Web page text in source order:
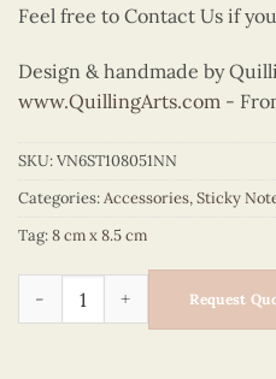
Feel free to Contact Us if
Design & handmade by
www.QuillingArts.com -
SKU:VN6ST108051NN
Categories:Accessories,Sticky
Tag:8 cm x 8.5 cm
Request